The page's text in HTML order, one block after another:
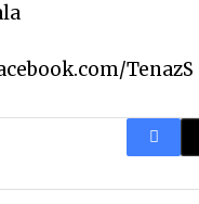
TenazS